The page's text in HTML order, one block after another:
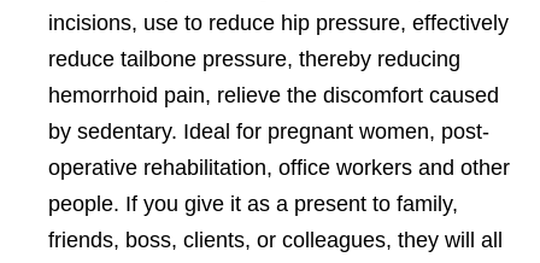
incisions, use to reduce hip pressure, effectively
reduce tailbone pressure, thereby reducing
hemorrhoid pain, relieve the discomfort caused
by sedentary. Ideal for pregnant women, post-
operative rehabilitation, office workers and other
people. If you give it as a present to family,
friends, boss, clients, or colleagues, they will all